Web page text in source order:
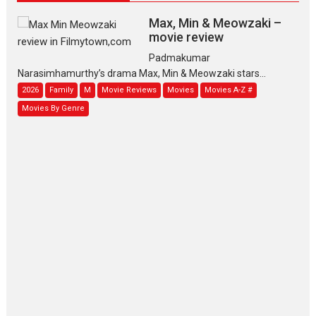
Max, Min & Meowzaki –
movie review
Padmakumar
Narasimhamurthy’s drama Max, Min & Meowzaki stars...
2026 Family M Movie Reviews Movies
Movies A-Z #
Movies By Genre